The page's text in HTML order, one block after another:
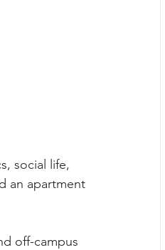
social life,
an apartment
off-campus